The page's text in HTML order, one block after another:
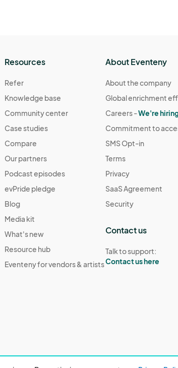
Resources
Refer
Knowledge base
Community center
Case studies
Compare
Our partners
Podcast episodes
evPride pledge
Blog
Media kit
What's new
Resource hub
Eventeny for vendors & artists
About Eventeny
About the company
Global enrichment
Careers -We're
Commitment to
SMS Opt-in
Terms
Privacy
SaaS Agreement
Security
Contact us
Talk to support:
Contact us here